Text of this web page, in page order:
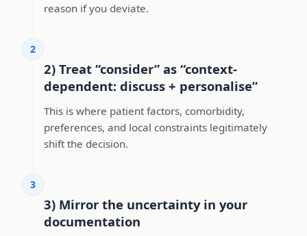
reason if you deviate.
2
2) Treat “consider” as “context-
dependent: discuss + personalise”
This is where patient factors, comorbidity,
preferences, and local constraints legitimately
shift the decision.
3
3) Mirror the uncertainty in your
documentation